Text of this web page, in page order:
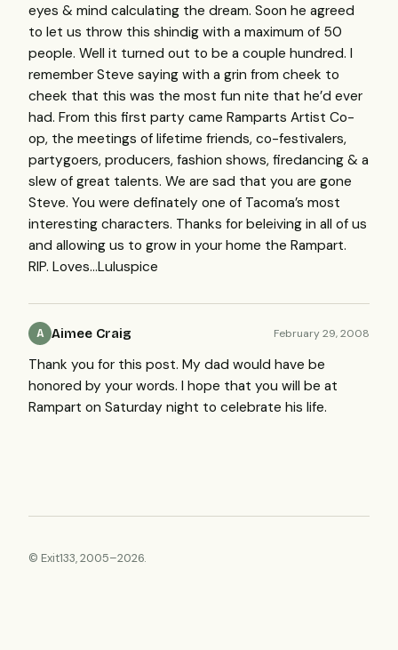
eyes & mind calculating the dream. Soon he agreed
to let us throw this shindig with a maximum of 50
people. Well it turned out to be a couple hundred. I
remember Steve saying with a grin from cheek to
cheek that this was the most fun nite that he’d ever
had. From this first party came Ramparts Artist Co-
op, the meetings of lifetime friends, co-festivalers,
partygoers, producers, fashion shows, firedancing & a
slew of great talents. We are sad that you are gone
Steve. You were definately one of Tacoma’s most
interesting characters. Thanks for beleiving in all of us
and allowing us to grow in your home the Rampart.
RIP. Loves…Luluspice
A Aimee Craig February 29, 2008
Thank you for this post. My dad would have be
honored by your words. I hope that you will be at
Rampart on Saturday night to celebrate his life.
© Exit133, 2005–2026.